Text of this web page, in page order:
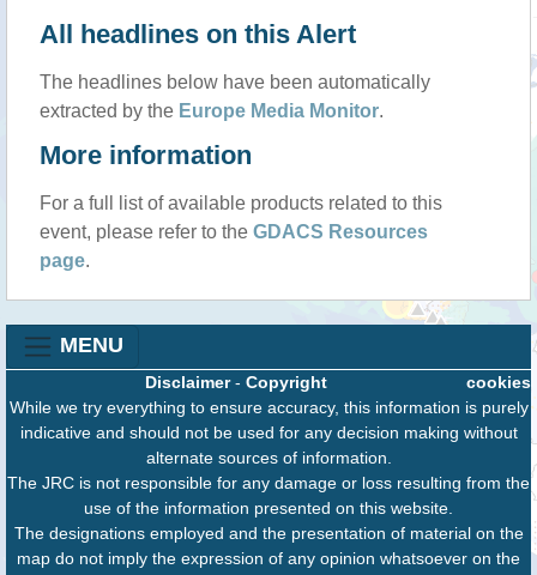
All headlines on this Alert
The headlines below have been automatically
extracted by the Europe Media Monitor.
More information
For a full list of available products related to this
event, please refer to the GDACS Resources
page.
MENU
cookies
Disclaimer- Copyright
While we try everything to ensure accuracy, this information is purely
indicative and should not be used for any decision making without
alternate sources of information.
The JRC is not responsible for any damage or loss resulting from the
use of the information presented on this website.
The designations employed and the presentation of material on the
map do not imply the expression of any opinion whatsoever on the